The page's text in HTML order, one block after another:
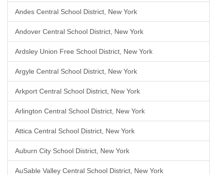
Andes Central School District, New York
Andover Central School District, New York
Ardsley Union Free School District, New York
Argyle Central School District, New York
Arkport Central School District, New York
Arlington Central School District, New York
Attica Central School District, New York
Auburn City School District, New York
AuSable Valley Central School District, New York